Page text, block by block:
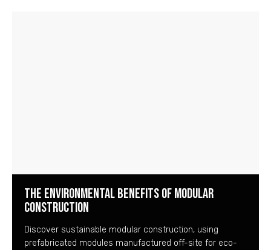
The Environmental Benefits of Modular
Construction
Discover sustainable modular construction, using
prefabricated modules manufactured off-site for eco-